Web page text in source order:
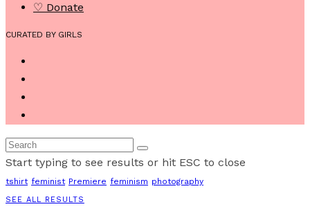
♡ Donate
CURATED BY GIRLS
Start typing to see results or hit ESC to close
tshirt feminist Premiere feminism photography
SEE ALL RESULTS